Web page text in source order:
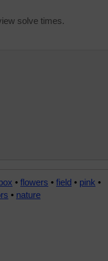
solve times.
• flowers • field • pink •
• nature